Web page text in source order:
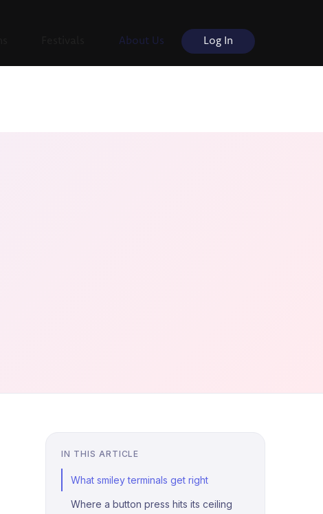
About Us Log In
IN THIS ARTICLE
What smiley terminals get right
Where a button press hits its ceiling